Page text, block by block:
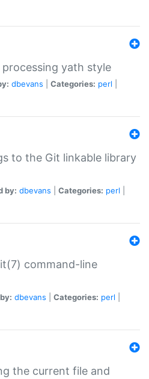
yath style
dbevans Categories: perl
to the Git linkable library
by: dbevans Categories: perl
command-line
dbevans Categories: perl
the current file and